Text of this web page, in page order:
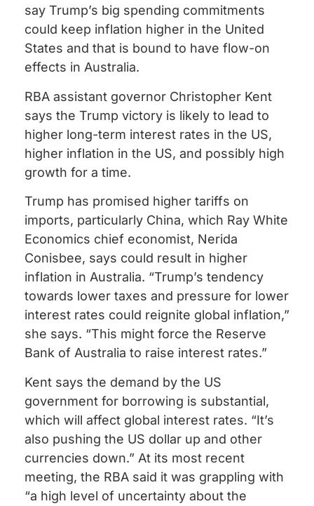
say Trump’s big spending commitments
could keep inflation higher in the United
States and that is bound to have flow-on
effects in Australia.
RBA assistant governor Christopher Kent
says the Trump victory is likely to lead to
higher long-term interest rates in the US,
higher inflation in the US, and possibly high
growth for a time.
Trump has promised higher tariffs on
imports, particularly China, which Ray White
Economics chief economist, Nerida
Conisbee, says could result in higher
inflation in Australia. “Trump’s tendency
towards lower taxes and pressure for lower
interest rates could reignite global inflation,”
she says. “This might force the Reserve
Bank of Australia to raise interest rates.”
Kent says the demand by the US
government for borrowing is substantial,
which will affect global interest rates. “It’s
also pushing the US dollar up and other
currencies down.” At its most recent
meeting, the RBA said it was grappling with
“a high level of uncertainty about the